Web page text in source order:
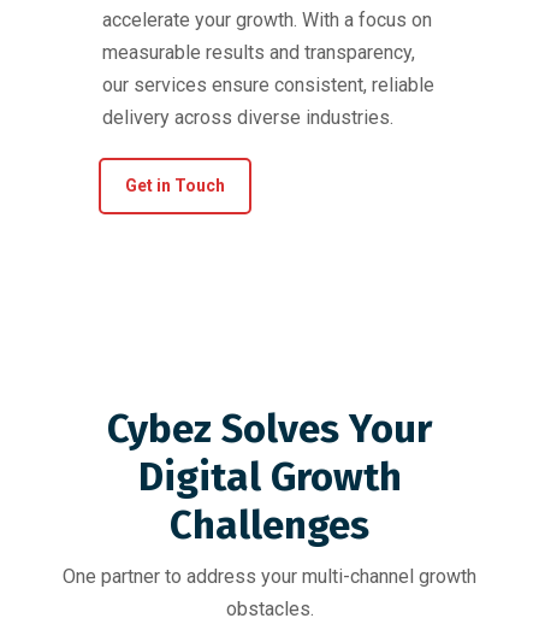
accelerate your growth. With a focus on
measurable results and transparency,
our services ensure consistent, reliable
delivery across diverse industries.
Get in Touch
Cybez Solves Your
Digital Growth
Challenges
One partner to address your multi-channel growth
obstacles.